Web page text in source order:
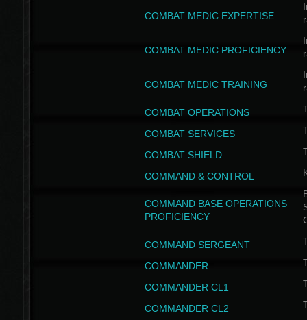
COMBAT MEDIC EXPERTISE
COMBAT MEDIC PROFICIENCY
COMBAT MEDIC TRAINING
COMBAT OPERATIONS
COMBAT SERVICES
COMBAT SHIELD
COMMAND & CONTROL
COMMAND BASE OPERATIONS
PROFICIENCY
COMMAND SERGEANT
COMMANDER
COMMANDER CL1
COMMANDER CL2